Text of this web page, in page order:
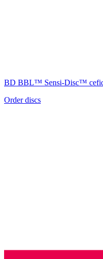
BD BBL™ Sensi-Disc™
Order discs